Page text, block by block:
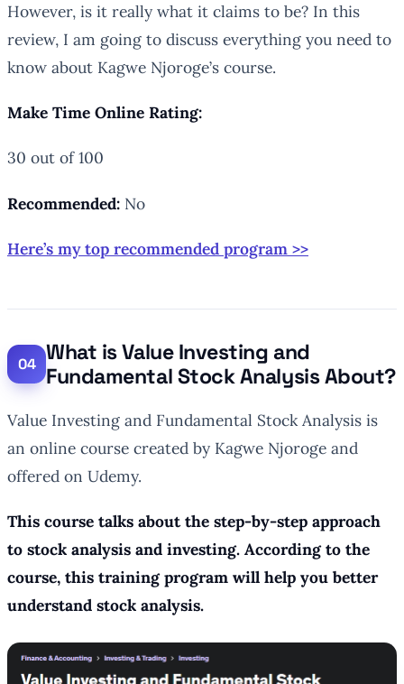
However, is it really what it claims to be? In this
review, I am going to discuss everything you need to
know about Kagwe Njoroge’s course.
Make Time Online Rating:
30 out of 100
Recommended: No
Here’s my top recommended program >>
What is Value Investing and
Fundamental Stock Analysis About?
Value Investing and Fundamental Stock Analysis is
an online course created by Kagwe Njoroge and
offered on Udemy.
This course talks about the step-by-step approach
to stock analysis and investing. According to the
course, this training program will help you better
understand stock analysis.